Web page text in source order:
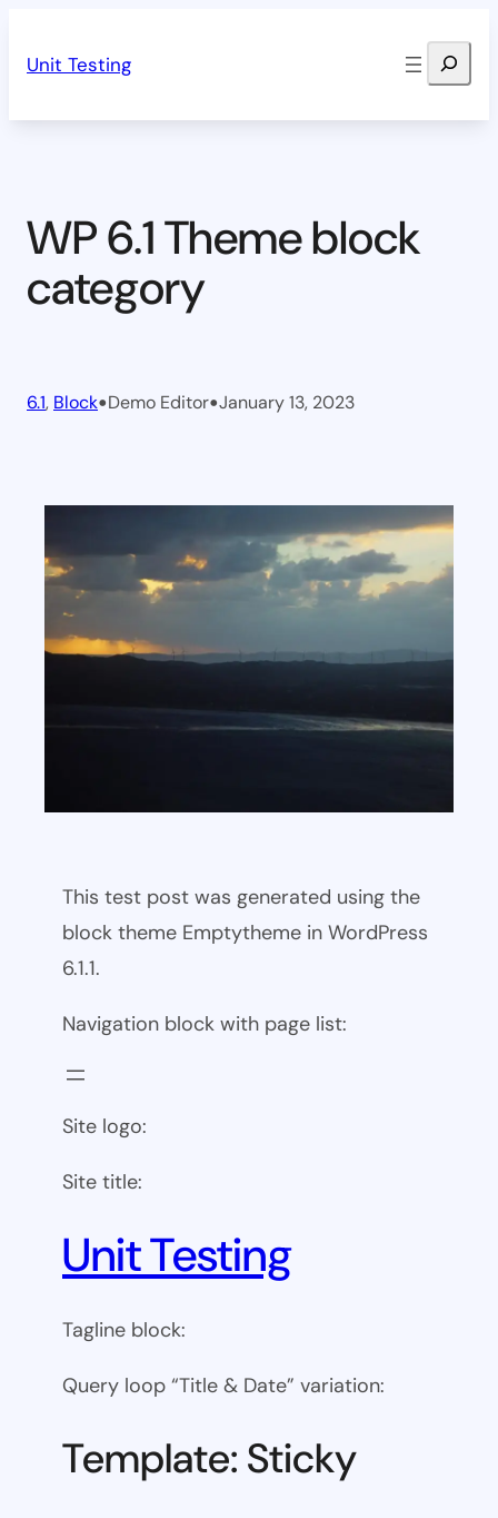
Unit Testing Search
WP 6.1 Theme block
category
6.1, Block•Demo Editor•January 13, 2023
This test post was generated using the
block theme Emptytheme in WordPress
6.1.1.
Navigation block with page list:
Site logo:
Site title:
Unit Testing
Tagline block:
Query loop “Title & Date” variation:
Template: Sticky